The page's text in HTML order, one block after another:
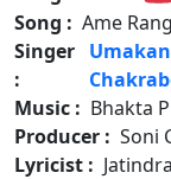
Song : Ame
Singer
:
Music : Bhakta
Producer : Soni
Lyricist :